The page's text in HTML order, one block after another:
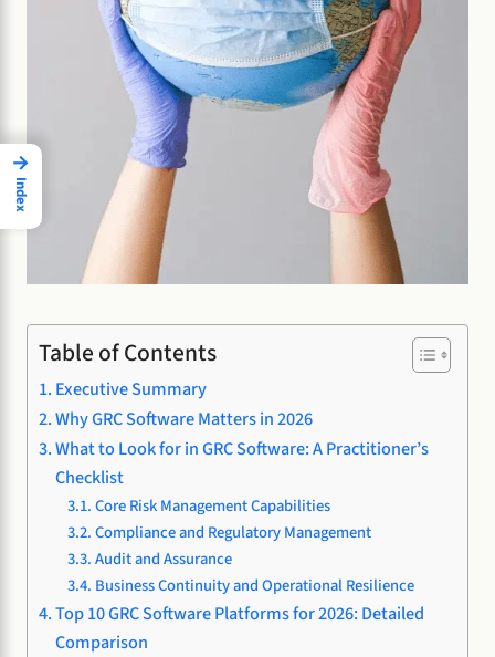
Table of Contents
Executive Summary
Why GRC Software Matters in 2026
What to Look for in GRC Software: A Practitioner’s
Checklist
Core Risk Management Capabilities
Compliance and Regulatory Management
Audit and Assurance
Business Continuity and Operational Resilience
Top 10 GRC Software Platforms for 2026: Detailed
Comparison
→
Index